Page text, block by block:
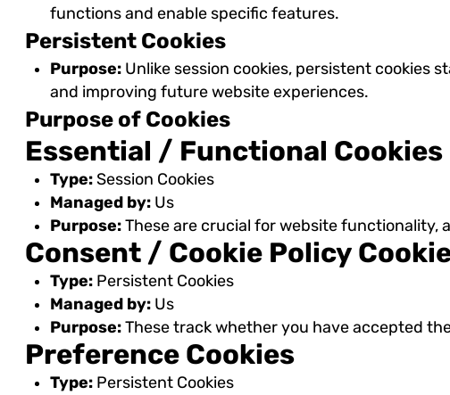
functions and enable specific features.
Persistent Cookies
Purpose:Unlike session cookies, persistent cookies
and improving future website experiences.
Purpose of Cookies
Essential / Functional Cookies
Type:Session Cookies
Managed by:Us
Purpose:These are crucial for website functionality,
Consent / Cookie Policy
Type:Persistent Cookies
Managed by:Us
Purpose:These track whether you have accepted
Preference Cookies
Type:Persistent Cookies